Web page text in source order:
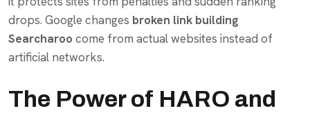
drops. Google changes broken link building
Searcharoo come from actual websites instead of
artificial networks.
The Power of HARO and